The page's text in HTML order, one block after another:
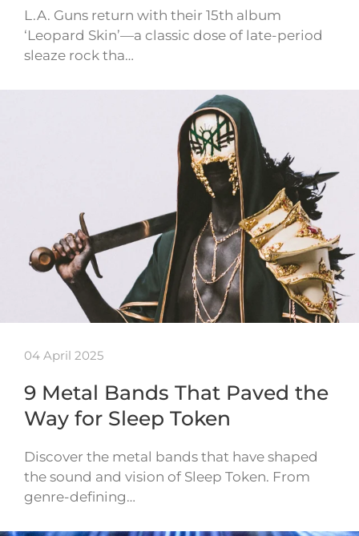
L.A. Guns return with their 15th album
‘Leopard Skin’—a classic dose of late-period
sleaze rock tha…
04 April 2025
9 Metal Bands That Paved the
Way for Sleep Token
Discover the metal bands that have shaped
the sound and vision of Sleep Token. From
genre-defining…